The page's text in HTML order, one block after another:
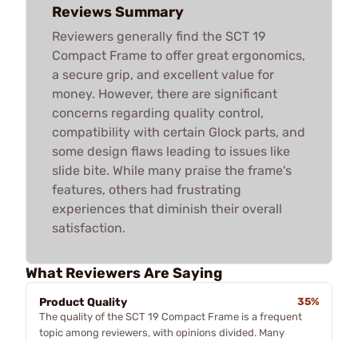
Reviews Summary
Reviewers generally find the SCT 19
Compact Frame to offer great ergonomics,
a secure grip, and excellent value for
money. However, there are significant
concerns regarding quality control,
compatibility with certain Glock parts, and
some design flaws leading to issues like
slide bite. While many praise the frame's
features, others had frustrating
experiences that diminish their overall
satisfaction.
What Reviewers Are Saying
Product Quality
35%
The quality of the SCT 19 Compact Frame is a frequent
topic among reviewers, with opinions divided. Many